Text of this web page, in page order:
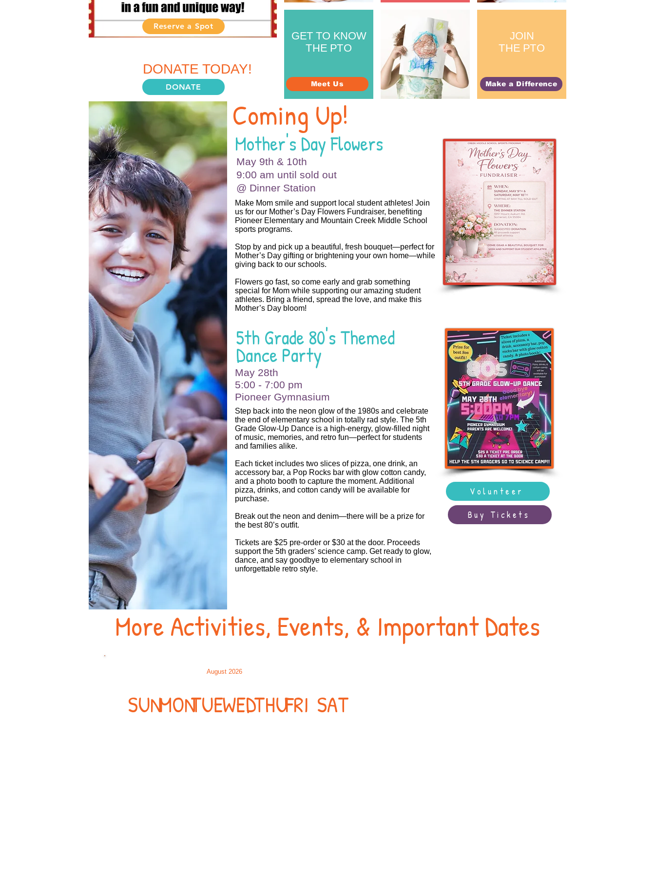
Reserve a Spot
DONATE TODAY!
DONATE
GET TO KNOW
THE PTO
JOIN
THE PTO
Meet Us Make a Difference
Coming Up!
Mother's Day Flowers
May 9th & 10th
9:00 am until sold out
@ Dinner Station
Make Mom smile and support local student athletes! Join
us for our Mother’s Day Flowers Fundraiser, benefiting
Pioneer Elementary and Mountain Creek Middle School
sports programs.
Stop by and pick up a beautiful, fresh bouquet—perfect for
Mother’s Day gifting or brightening your own home—while
giving back to our schools.
Flowers go fast, so come early and grab something
special for Mom while supporting our amazing student
athletes. Bring a friend, spread the love, and make this
Mother’s Day bloom!
5th Grade 80's Themed
Dance Party
May 28th
5:00 - 7:00 pm
Pioneer Gymnasium
Step back into the neon glow of the 1980s and celebrate
the end of elementary school in totally rad style. The 5th
Grade Glow‑Up Dance is a high‑energy, glow‑filled night
of music, memories, and retro fun—perfect for students
and families alike.
Each ticket includes two slices of pizza, one drink, an
accessory bar, a Pop Rocks bar with glow cotton candy,
and a photo booth to capture the moment. Additional
pizza, drinks, and cotton candy will be available for
purchase.
Break out the neon and denim—there will be a prize for
the best 80’s outfit.
Tickets are $25 pre‑order or $30 at the door. Proceeds
support the 5th graders’ science camp. Get ready to glow,
dance, and say goodbye to elementary school in
unforgettable retro style.
Volunteer
Buy Tickets
August 2026
SUNMONTUEWEDTHUFRI SAT
More Activities, Events, & Important Dates